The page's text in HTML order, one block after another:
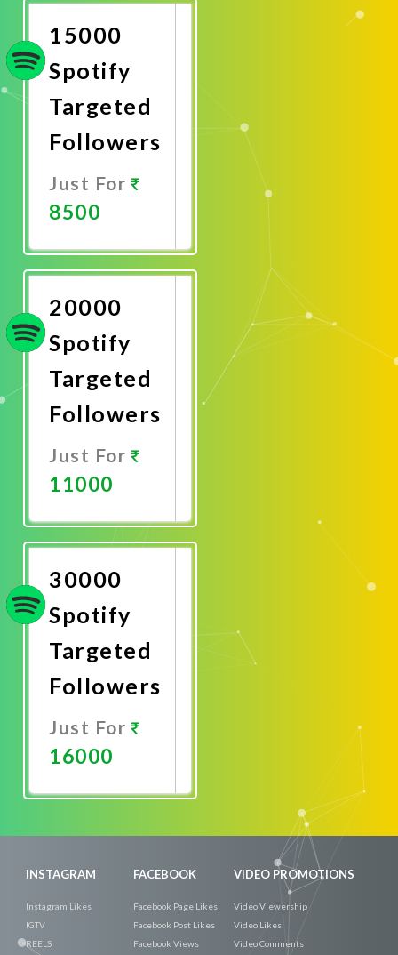
15000
Spotify
Targeted
Followers
Just For
8500
Now
20000
Spotify
Targeted
Followers
Just For
11000
Now
30000
Spotify
Targeted
Followers
Just For
16000
INSTAGRAM
Instagram Likes
IGTV
REELS
FACEBOOK
Facebook Page Likes
Facebook Post Likes
Facebook Views
VIDEO PROMOTIONS
Video Viewership
Video Likes
Video Comments